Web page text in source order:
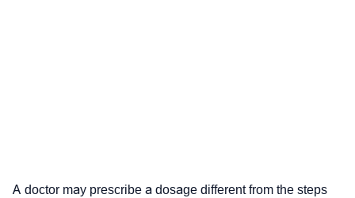
A doctor may prescribe a dosage different from the steps